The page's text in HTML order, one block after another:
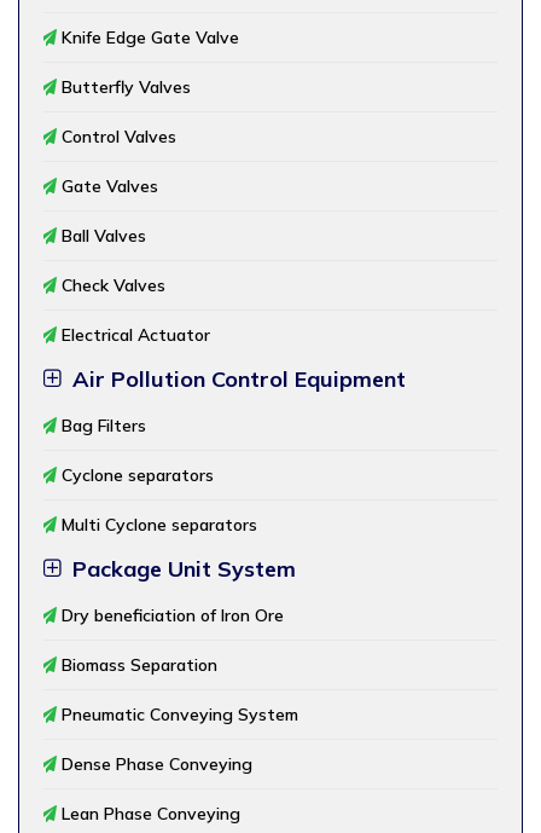
Knife Edge Gate Valve
Butterfly Valves
Control Valves
Gate Valves
Ball Valves
Check Valves
Electrical Actuator
Air Pollution Control Equipment
Bag Filters
Cyclone separators
Multi Cyclone separators
Package Unit System
Dry beneficiation of Iron Ore
Biomass Separation
Pneumatic Conveying System
Dense Phase Conveying
Lean Phase Conveying